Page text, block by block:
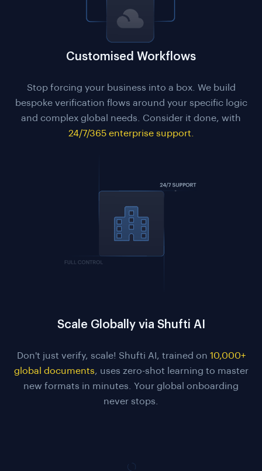
Customised Workflows
Stop forcing your business into a box. We build
bespoke verification flows around your specific logic
and complex global needs. Consider it done, with
24/7/365 enterprise support.
Scale Globally via Shufti AI
Don't just verify, scale! Shufti AI, trained on 10,000+
global documents, uses zero-shot learning to master
new formats in minutes. Your global onboarding
never stops.